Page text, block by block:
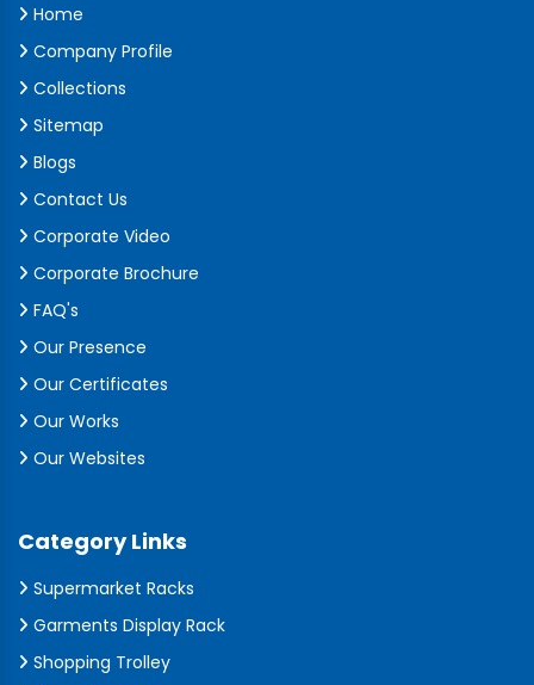
Home
Company Profile
Collections
Sitemap
Blogs
Contact Us
Corporate Video
Corporate Brochure
FAQ's
Our Presence
Our Certificates
Our Works
Our Websites
Category Links
Supermarket Racks
Garments Display Rack
Shopping Trolley